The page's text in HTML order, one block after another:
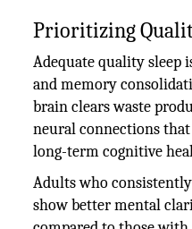
Prioritizing
Adequate quality sleep
and memory
brain clears waste
neural connections
long-term cognitive
Adults who
show better mental